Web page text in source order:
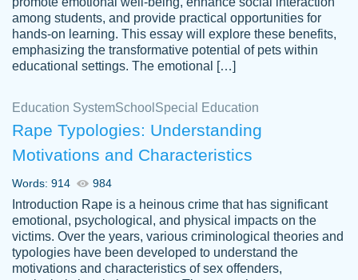
Daniel B.
Great on time papers! Excellent writing
ability. Good price and easy software to
use.
Jan 14th, 2022
among students, and provide practical opportunities for
hands-on learning. This essay will explore these benefits,
emphasizing the transformative potential of pets within
educational settings. The emotional […]
Education SystemSchool Special Education
Rape Typologies: Understanding
Motivations and Characteristics
Words: 914 984
Introduction Rape is a heinous crime that has significant
emotional, psychological, and physical impacts on the
victims. Over the years, various criminological theories and
typologies have been developed to understand the
motivations and characteristics of sex offenders,